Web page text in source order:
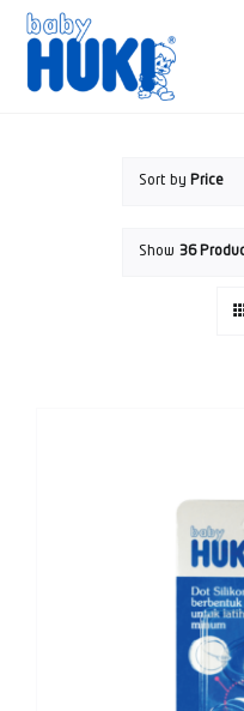
Skip
content
Sort by Price
Show 36